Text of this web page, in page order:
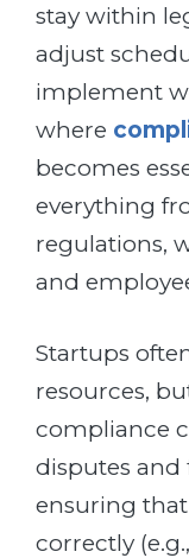
stay within
adjust
implement
where
becomes
everything
regulations,
and
Startups
resources,
compliance
disputes and
ensuring
correctly